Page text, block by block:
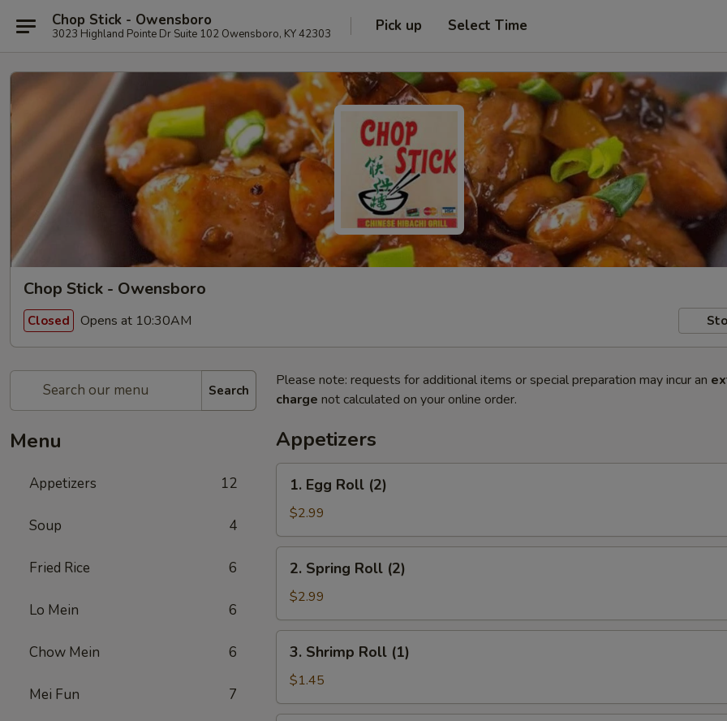
Chop Stick - Owensboro
3023 Highland Pointe Dr Suite 102 Owensboro, KY 42303 Pick up Select Time
Chop Stick - Owensboro
Closed Opens at 10:30AM
Search
Menu
Appetizers 12
Soup 4
Fried Rice 6
Lo Mein 6
Chow Mein 6
Mei Fun 7
Please note: requests for additional items or special preparation may incur an
charge not calculated on your online order.
Appetizers
Egg
Roll
(2)
1. Egg Roll (2)
$2.99
Spring
Roll
(2)
2. Spring Roll (2)
$2.99
Shrimp
Roll
(1)
3. Shrimp Roll (1)
$1.45